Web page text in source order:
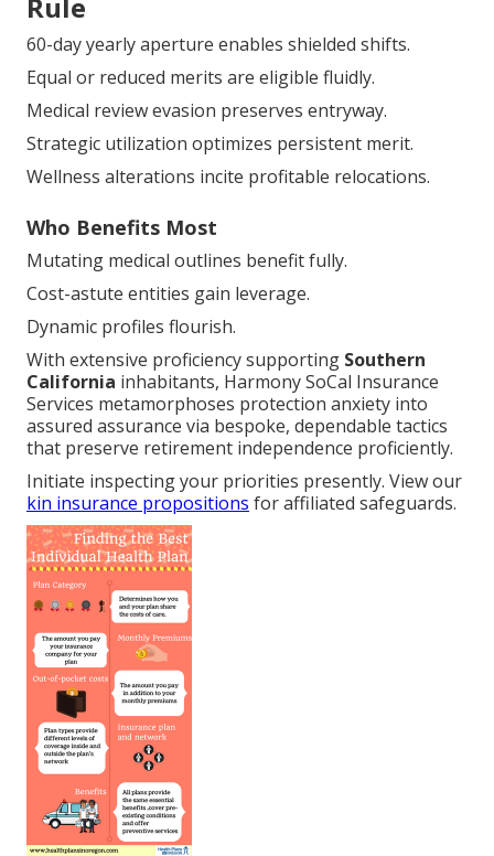
Rule
60-day yearly aperture enables shielded shifts.
Equal or reduced merits are eligible fluidly.
Medical review evasion preserves entryway.
Strategic utilization optimizes persistent merit.
Wellness alterations incite profitable relocations.
Who Benefits Most
Mutating medical outlines benefit fully.
Cost-astute entities gain leverage.
Dynamic profiles flourish.
With extensive proficiency supporting Southern
California inhabitants, Harmony SoCal Insurance
Services metamorphoses protection anxiety into
assured assurance via bespoke, dependable tactics
that preserve retirement independence proficiently.
Initiate inspecting your priorities presently. View our
kin insurance propositions for affiliated safeguards.